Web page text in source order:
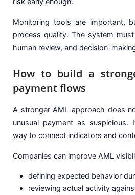
Monitoring tools are important,
process quality. The system
human review, and decision-
How to build a
payment flows
A stronger AML approach does
unusual payment as suspicious.
way to connect indicators and
Companies can improve AML
defining expected behavior
reviewing actual activity